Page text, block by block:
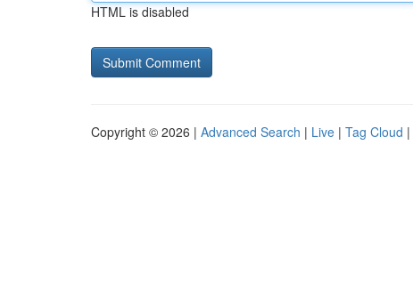
HTML is disabled
Copyright © 2026 | Advanced Search | Live | Tag Cloud |